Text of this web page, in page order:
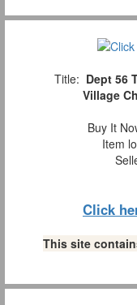
Title: Dept 56
Village
Buy It
Item
Click
This site